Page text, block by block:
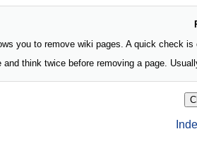
you to remove wiki pages. A quick check is
and think twice before removing a page.